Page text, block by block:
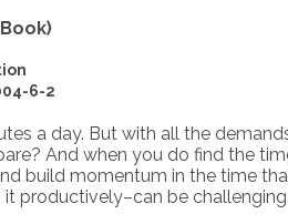
6-2
a day. But with all the
And when you do find the
build momentum in the time
productively–can be challenging.